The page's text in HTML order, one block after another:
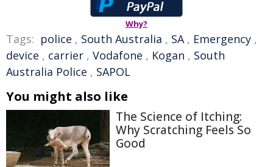
Why?
Tags: police , South Australia , SA, Emergency ,
device , carrier , Vodafone , Kogan , South
Australia Police , SAPOL
You might also like
The Science of Itching:
Why Scratching Feels So
Good